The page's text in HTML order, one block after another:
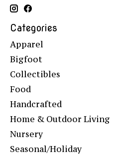
Categories
Apparel
Bigfoot
Collectibles
Food
Handcrafted
Home & Outdoor Living
Nursery
Seasonal/Holiday